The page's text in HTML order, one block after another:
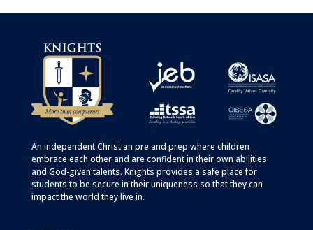
An independent Christian pre and prep where children
embrace each other and are confident in their own abilities
and God-given talents. Knights provides a safe place for
students to be secure in their uniqueness so that they can
impact the world they live in.